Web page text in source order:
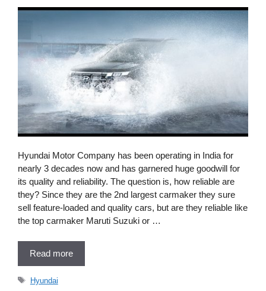
Hyundai Motor Company has been operating in India for
nearly 3 decades now and has garnered huge goodwill for
its quality and reliability. The question is, how reliable are
they? Since they are the 2nd largest carmaker they sure
sell feature-loaded and quality cars, but are they reliable like
the top carmaker Maruti Suzuki or …
Read more
Tags
Hyundai